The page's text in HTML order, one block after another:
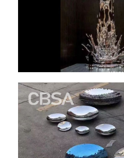
GLASS DOOR
STEEL CABINET
WINE CABINET
BATHROOM CABINET
KITCHEN CABINETS